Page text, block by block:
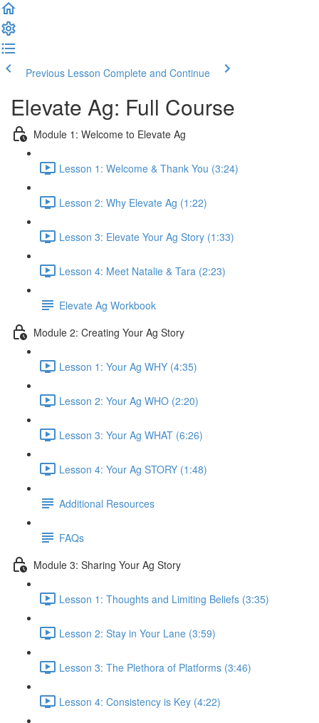
Previous Lesson Complete and Continue
Elevate Ag: Full Course
Module 1: Welcome to Elevate Ag
Lesson 1: Welcome & Thank You (3:24)
Lesson 2: Why Elevate Ag (1:22)
Lesson 3: Elevate Your Ag Story (1:33)
Lesson 4: Meet Natalie & Tara (2:23)
Elevate Ag Workbook
Module 2: Creating Your Ag Story
Lesson 1: Your Ag WHY (4:35)
Lesson 2: Your Ag WHO (2:20)
Lesson 3: Your Ag WHAT (6:26)
Lesson 4: Your Ag STORY (1:48)
Additional Resources
FAQs
Module 3: Sharing Your Ag Story
Lesson 1: Thoughts and Limiting Beliefs (3:35)
Lesson 2: Stay in Your Lane (3:59)
Lesson 3: The Plethora of Platforms (3:46)
Lesson 4: Consistency is Key (4:22)